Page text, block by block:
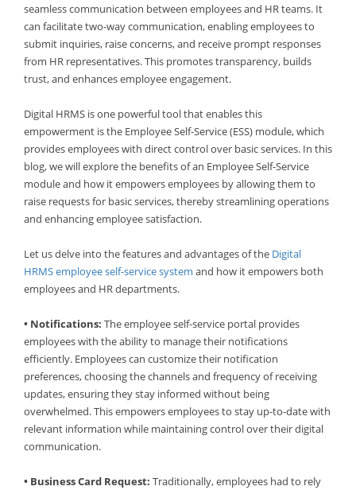
seamless communication between employees and HR teams. It
can facilitate two-way communication, enabling employees to
submit inquiries, raise concerns, and receive prompt responses
from HR representatives. This promotes transparency, builds
trust, and enhances employee engagement.
Digital HRMS is one powerful tool that enables this
empowerment is the Employee Self-Service (ESS) module, which
provides employees with direct control over basic services. In this
blog, we will explore the benefits of an Employee Self-Service
module and how it empowers employees by allowing them to
raise requests for basic services, thereby streamlining operations
and enhancing employee satisfaction.
Let us delve into the features and advantages of the Digital
HRMS employee self-service system and how it empowers both
employees and HR departments.
• Notifications: The employee self-service portal provides
employees with the ability to manage their notifications
efficiently. Employees can customize their notification
preferences, choosing the channels and frequency of receiving
updates, ensuring they stay informed without being
overwhelmed. This empowers employees to stay up-to-date with
relevant information while maintaining control over their digital
communication.
• Business Card Request: Traditionally, employees had to rely